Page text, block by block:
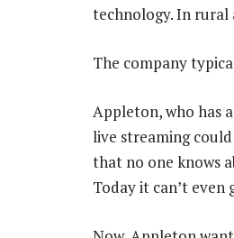
technology. In rural
The company
Appleton, who has
live streaming
that no one knows
Today it can’t even